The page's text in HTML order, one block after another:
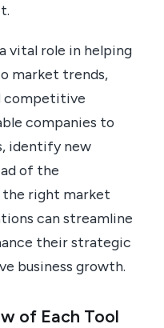
vital role in helping
market trends,
competitive
companies to
identify new
of the
the right market
can streamline
their strategic
business growth.
of Each Tool